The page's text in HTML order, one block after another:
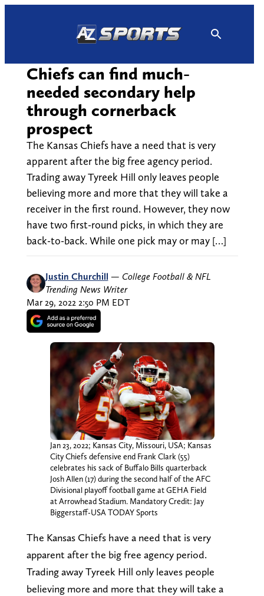
Chiefs can find much-
needed secondary help
through cornerback
prospect
The Kansas Chiefs have a need that is very
apparent after the big free agency period.
Trading away Tyreek Hill only leaves people
believing more and more that they will take a
receiver in the first round. However, they now
have two first-round picks, in which they are
back-to-back. While one pick may or may […]
Justin Churchill — College Football & NFL
Trending News Writer
Mar 29, 2022 2:50 PM EDT
Jan 23, 2022; Kansas City, Missouri, USA; Kansas
City Chiefs defensive end Frank Clark (55)
celebrates his sack of Buffalo Bills quarterback
Josh Allen (17) during the second half of the AFC
Divisional playoff football game at GEHA Field
at Arrowhead Stadium. Mandatory Credit: Jay
Biggerstaff-USA TODAY Sports
The Kansas Chiefs have a need that is very
apparent after the big free agency period.
Trading away Tyreek Hill only leaves people
believing more and more that they will take a